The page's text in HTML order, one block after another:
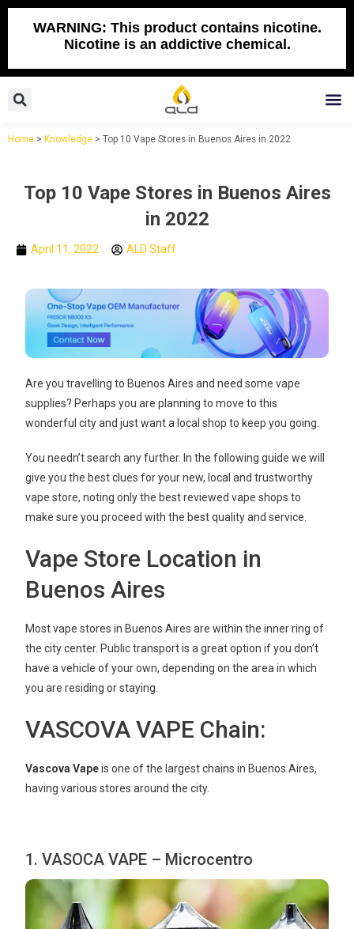
Skip
WARNING: This product contains nicotine.
Nicotine is an addictive chemical.
Search
Home > Knowledge > Top 10 Vape Stores in Buenos Aires in 2022
Top 10 Vape Stores in Buenos Aires
in 2022
April 11, 2022 ALD Staff
Are you travelling to Buenos Aires and need some vape
supplies? Perhaps you are planning to move to this
wonderful city and just want a local shop to keep you going.
You needn’t search any further. In the following guide we will
give you the best clues for your new, local and trustworthy
vape store, noting only the best reviewed vape shops to
make sure you proceed with the best quality and service.
Vape Store Location in
Buenos Aires
Most vape stores in Buenos Aires are within the inner ring of
the city center. Public transport is a great option if you don’t
have a vehicle of your own, depending on the area in which
you are residing or staying.
VASCOVA VAPE Chain:
Vascova Vapeis one of the largest chains in Buenos Aires,
having various stores around the city.
1. VASOCA VAPE – Microcentro